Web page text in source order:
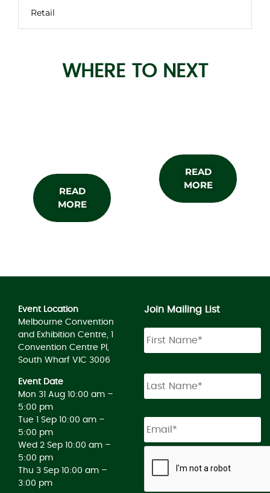
Retail
WHERE TO NEXT
READ
MORE
READ
MORE
Event Location
Melbourne Convention
and Exhibition Centre, 1
Convention Centre Pl,
South Wharf VIC 3006
Event Date
Mon 31 Aug 10:00 am –
5:00 pm
Tue 1 Sep 10:00 am –
5:00 pm
Wed 2 Sep 10:00 am –
5:00 pm
Thu 3 Sep 10:00 am –
3:00 pm
Join Mailing List